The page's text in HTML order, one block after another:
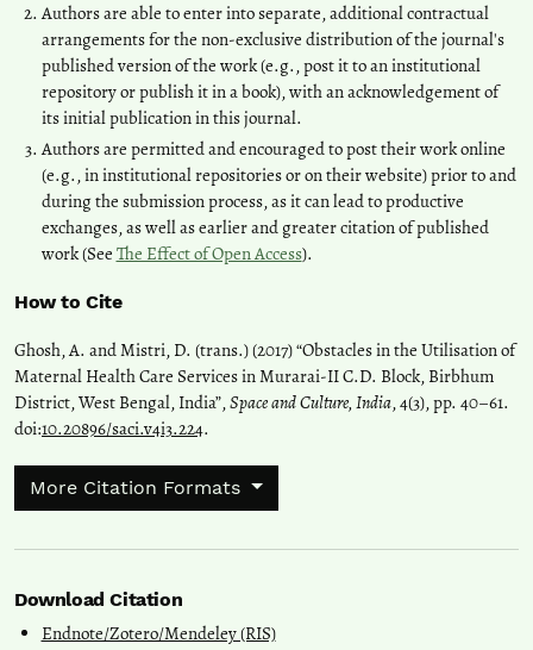
Authors are able to enter into separate, additional contractual
arrangements for the non-exclusive distribution of the journal's
published version of the work (e.g., post it to an institutional
repository or publish it in a book), with an acknowledgement of
its initial publication in this journal.
Authors are permitted and encouraged to post their work online
(e.g., in institutional repositories or on their website) prior to and
during the submission process, as it can lead to productive
exchanges, as well as earlier and greater citation of published
work (See The Effect of Open Access).
How to Cite
Ghosh, A. and Mistri, D. (trans.) (2017) “Obstacles in the Utilisation of
Maternal Health Care Services in Murarai-II C.D. Block, Birbhum
District, West Bengal, India”,Space and Culture, India, 4(3), pp. 40–61.
doi:10.20896/saci.v4i3.224.
More Citation Formats
Download Citation
Endnote/Zotero/Mendeley (RIS)